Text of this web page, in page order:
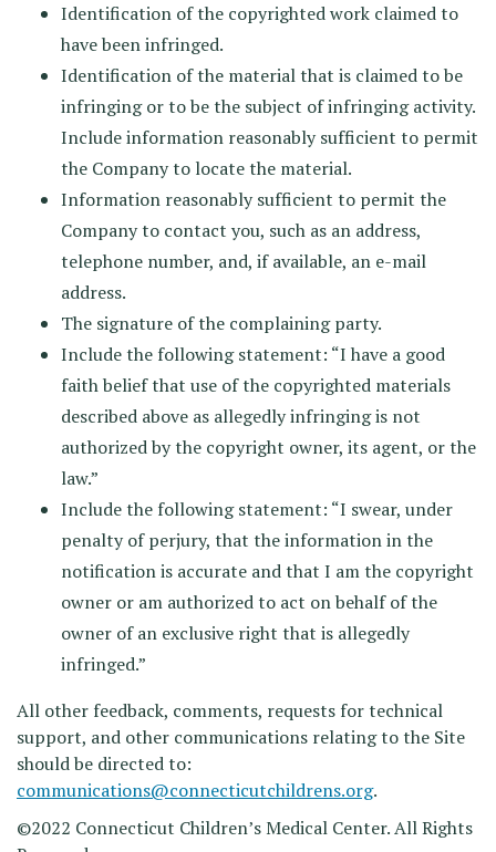
Identification of the copyrighted work claimed to
have been infringed.
Identification of the material that is claimed to be
infringing or to be the subject of infringing activity.
Include information reasonably sufficient to permit
the Company to locate the material.
Information reasonably sufficient to permit the
Company to contact you, such as an address,
telephone number, and, if available, an e-mail
address.
The signature of the complaining party.
Include the following statement: “I have a good
faith belief that use of the copyrighted materials
described above as allegedly infringing is not
authorized by the copyright owner, its agent, or the
law.”
Include the following statement: “I swear, under
penalty of perjury, that the information in the
notification is accurate and that I am the copyright
owner or am authorized to act on behalf of the
owner of an exclusive right that is allegedly
infringed.”
All other feedback, comments, requests for technical
support, and other communications relating to the Site
should be directed to:
communications@connecticutchildrens.org.
©2022 Connecticut Children’s Medical Center. All Rights